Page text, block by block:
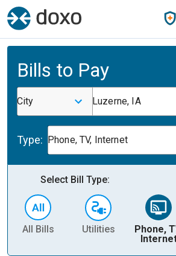
Bills to Pay
City Luzerne, IA
Type: Phone, TV, Internet
Select Bill Type:
All Bills Utilities
Phone,